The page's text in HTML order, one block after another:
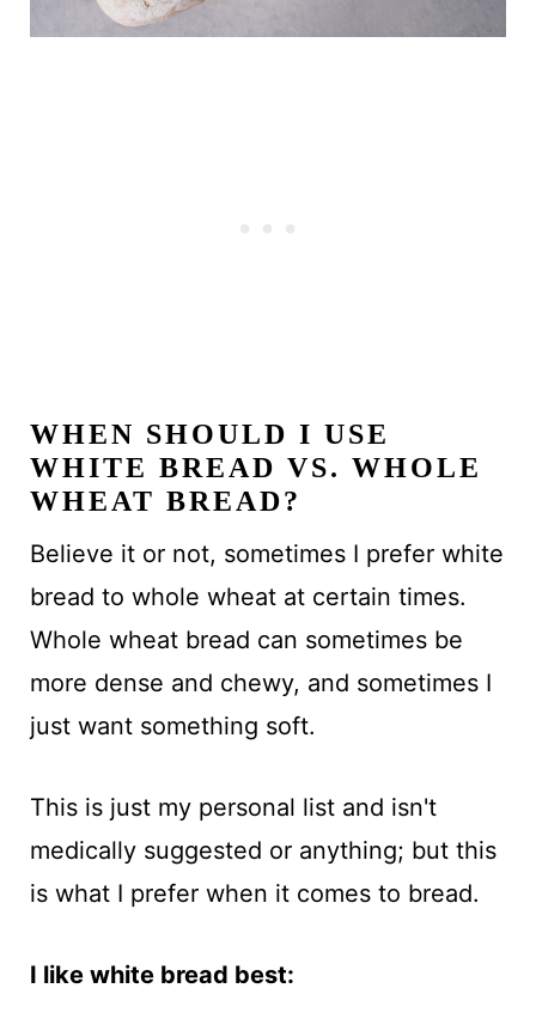
WHEN SHOULD I USE
WHITE BREAD VS. WHOLE
WHEAT BREAD?
Believe it or not, sometimes I prefer white
bread to whole wheat at certain times.
Whole wheat bread can sometimes be
more dense and chewy, and sometimes I
just want something soft.
This is just my personal list and isn't
medically suggested or anything; but this
is what I prefer when it comes to bread.
I like white bread best: